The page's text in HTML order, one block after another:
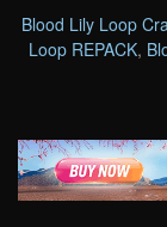
Blood Lily Loop
Loop REPACK,